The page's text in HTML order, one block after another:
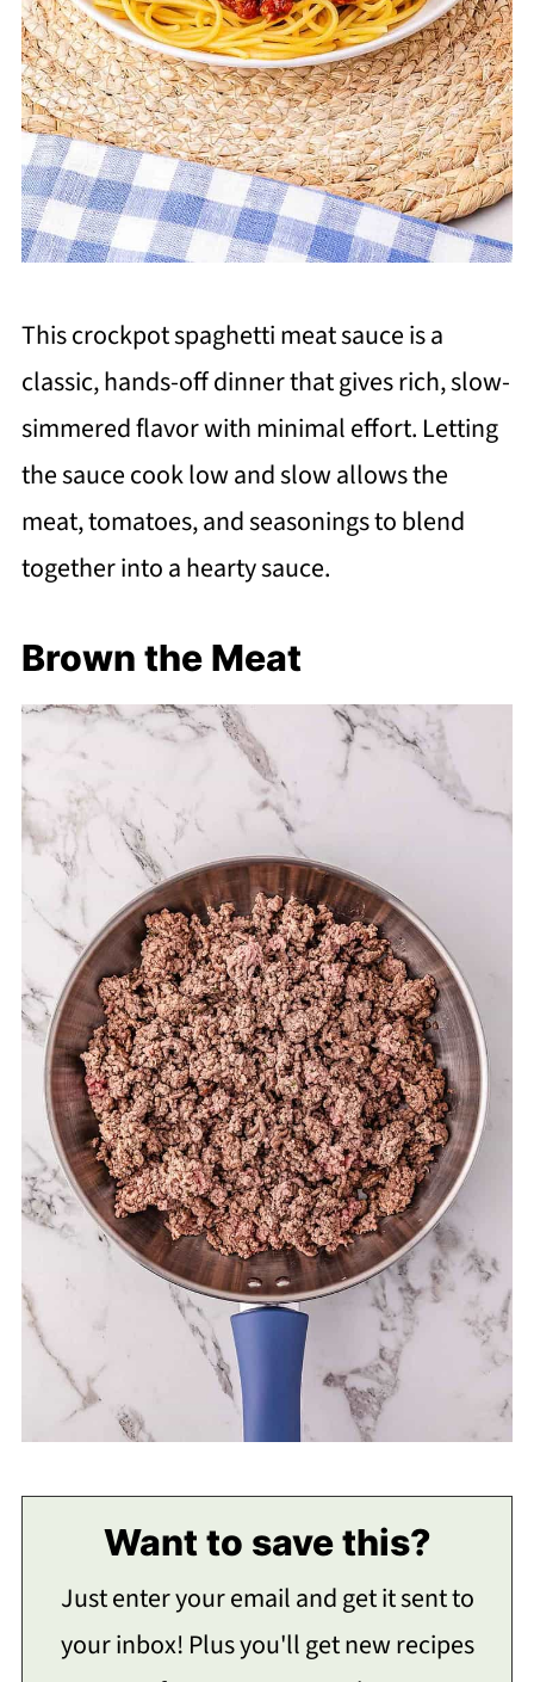
This crockpot spaghetti meat sauce is a
classic, hands-off dinner that gives rich, slow-
simmered flavor with minimal effort. Letting
the sauce cook low and slow allows the
meat, tomatoes, and seasonings to blend
together into a hearty sauce.
Brown the Meat
Want to save this?
Just enter your email and get it sent to
your inbox! Plus you'll get new recipes